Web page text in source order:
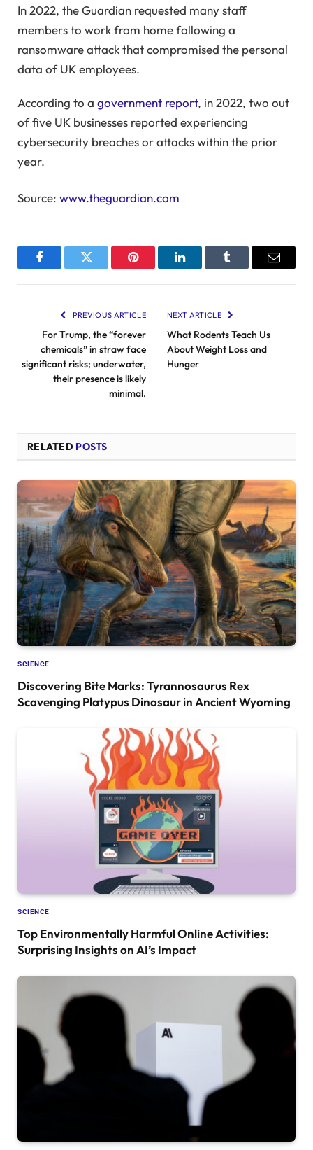
In 2022, the Guardian requested many staff
members to work from home following a
ransomware attack that compromised the personal
data of UK employees.
According to a government report, in 2022, two out
of five UK businesses reported experiencing
cybersecurity breaches or attacks within the prior
year.
Source: www.theguardian.com
FacebookTwitter Pinterest LinkedInTumblr Email
PREVIOUS ARTICLE
For Trump, the “forever
chemicals” in straw face
significant risks; underwater,
their presence is likely
minimal.
NEXT ARTICLE
What Rodents Teach Us
About Weight Loss and
Hunger
RELATED POSTS
SCIENCE
Discovering Bite Marks: Tyrannosaurus Rex
Scavenging Platypus Dinosaur in Ancient Wyoming
SCIENCE
Top Environmentally Harmful Online Activities:
Surprising Insights on AI’s Impact